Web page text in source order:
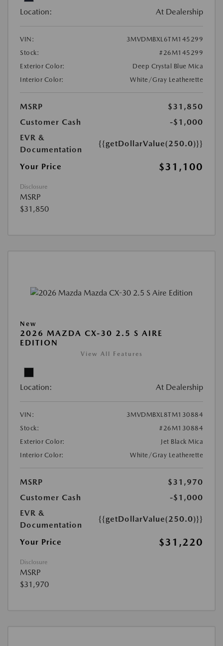
Location: At Dealership
VIN:
3MVDMBXL6TM145299
Stock:
#26M145299
Exterior Color:
Deep Crystal Blue Mica
Interior Color:
White/Gray Leatherette
MSRP
$31,850
Customer Cash
-$1,000
EVR &
Documentation
{{getDollarValue(250.0)}}
Your Price $31,100
Disclosure
MSRP
$31,850
New
2026 MAZDA CX-30 2.5 S AIRE
EDITION
View All Features
Location: At Dealership
VIN:
3MVDMBXL8TM130884
Stock:
#26M130884
Exterior Color:
Jet Black Mica
Interior Color:
White/Gray Leatherette
MSRP
$31,970
Customer Cash
-$1,000
EVR &
Documentation
{{getDollarValue(250.0)}}
Your Price $31,220
Disclosure
MSRP
$31,970